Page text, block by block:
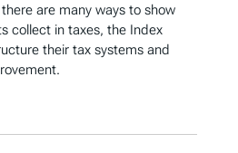
are many ways to show
collect in taxes, the Index
their tax systems and